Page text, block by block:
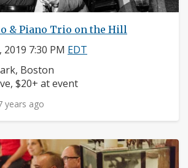
& Piano Trio on the Hill
7:30 PM EDT
Boston
$20+ at event
years ago